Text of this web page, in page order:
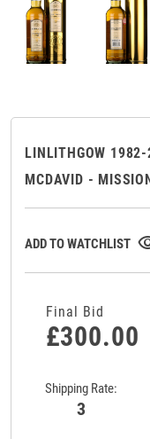
LINLITHGOW
MCDAVID -
ADD TO WATCHLIST
Shipping Rate:
3
Final Bid
£300.00